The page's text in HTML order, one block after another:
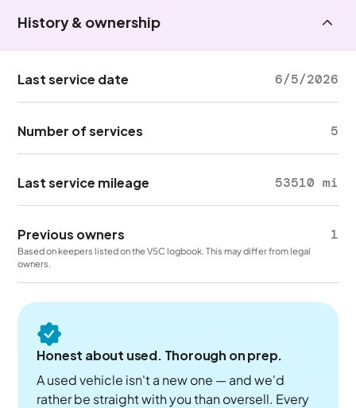
History & ownership
Last service date 6/5/2026
Number of services 5
Last service mileage 53510 mi
Previous owners 1
Based on keepers listed on the V5C logbook. This may differ from legal
owners.
Honest about used. Thorough on prep.
A used vehicle isn't a new one — and we'd
rather be straight with you than oversell. Every